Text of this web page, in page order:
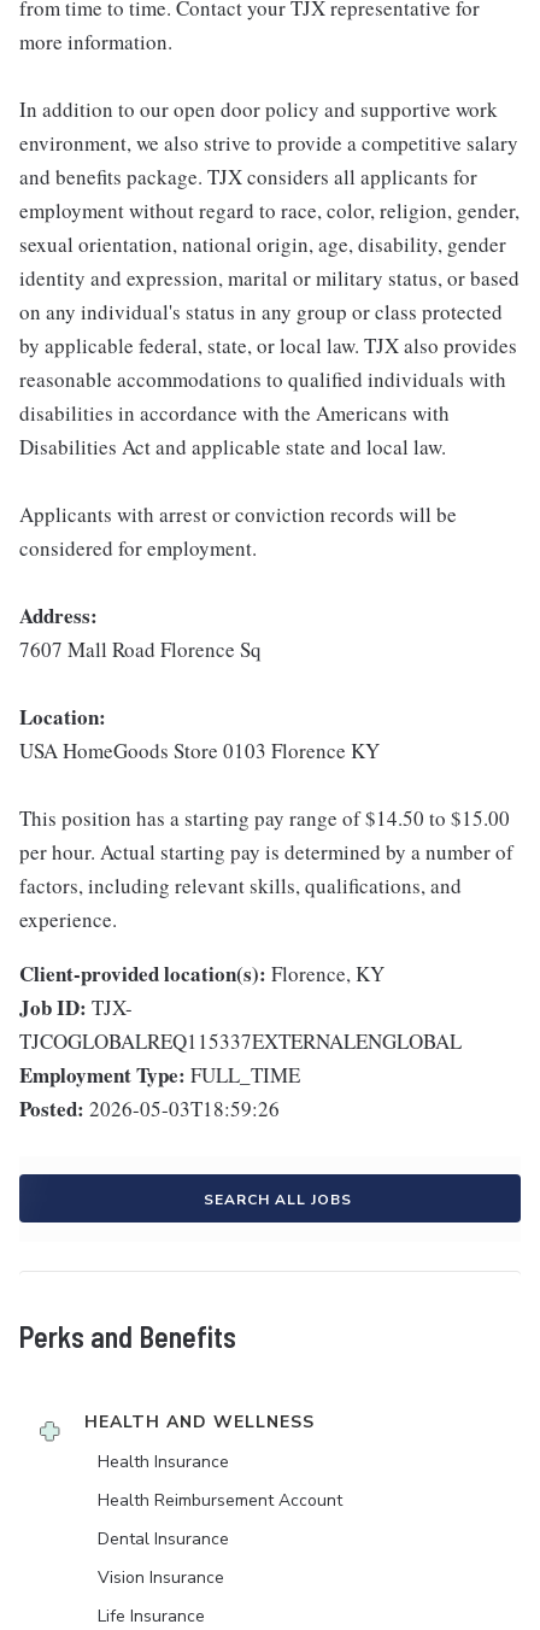
from time to time. Contact your TJX representative for
more information.
In addition to our open door policy and supportive work
environment, we also strive to provide a competitive salary
and benefits package. TJX considers all applicants for
employment without regard to race, color, religion, gender,
sexual orientation, national origin, age, disability, gender
identity and expression, marital or military status, or based
on any individual's status in any group or class protected
by applicable federal, state, or local law. TJX also provides
reasonable accommodations to qualified individuals with
disabilities in accordance with the Americans with
Disabilities Act and applicable state and local law.
Applicants with arrest or conviction records will be
considered for employment.
Address:
7607 Mall Road Florence Sq
Location:
USA HomeGoods Store 0103 Florence KY
This position has a starting pay range of $14.50 to $15.00
per hour. Actual starting pay is determined by a number of
factors, including relevant skills, qualifications, and
experience.
Client-provided location(s): Florence, KY
Job ID: TJX-
TJCOGLOBALREQ115337EXTERNALENGLOBAL
Employment Type: FULL_TIME
Posted: 2026-05-03T18:59:26
SEARCH ALL JOBS
Perks and Benefits
HEALTH AND WELLNESS
Health Insurance
Health Reimbursement Account
Dental Insurance
Vision Insurance
Life Insurance